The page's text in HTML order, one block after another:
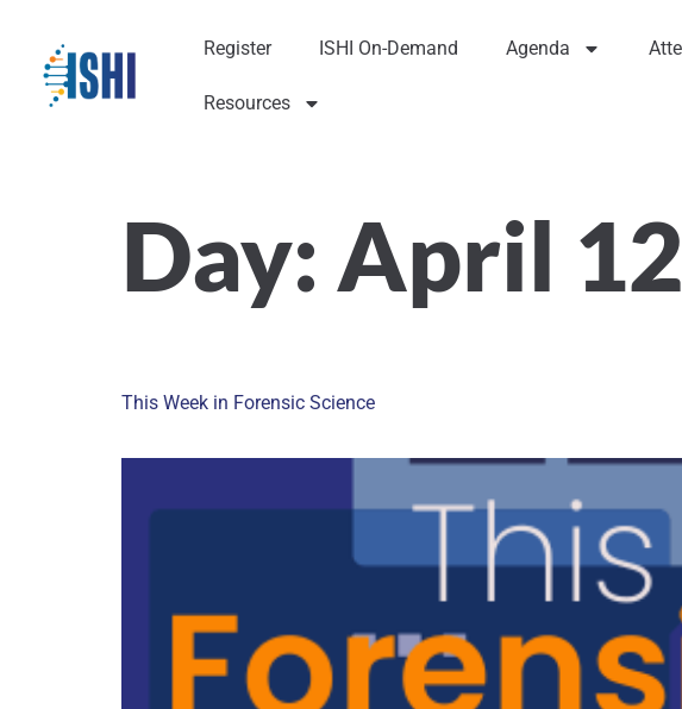
Register ISHI On-Demand Agenda
Resources
Day: April
This Week in Forensic Science